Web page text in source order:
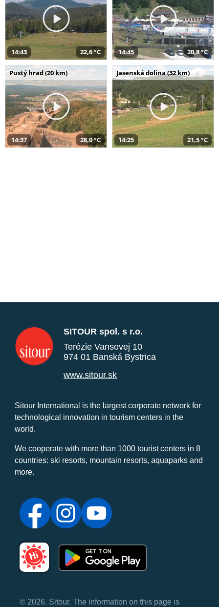
14:43 22,6 °C 14:45 20,8 °C
Pustý hrad (20 km)
14:37 28,0 °C
Jasenská dolina (32 km)
14:25 21,5 °C
SITOUR spol. s r.o.
Terézie Vansovej 10
974 01 Banská Bystrica
www.sitour.sk
Sitour International is the largest corporate network for
technological innovation in tourism centers in the
world.
We cooperate with more than 1000 tourist centers in 8
countries: ski resorts, mountain resorts, aquaparks and
more.
© 2026, Sitour. The information on this page is